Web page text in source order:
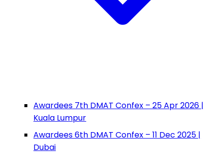
Awardees 7th DMAT Confex – 25 Apr 2026 |
Kuala Lumpur
Awardees 6th DMAT Confex – 11 Dec 2025 |
Dubai